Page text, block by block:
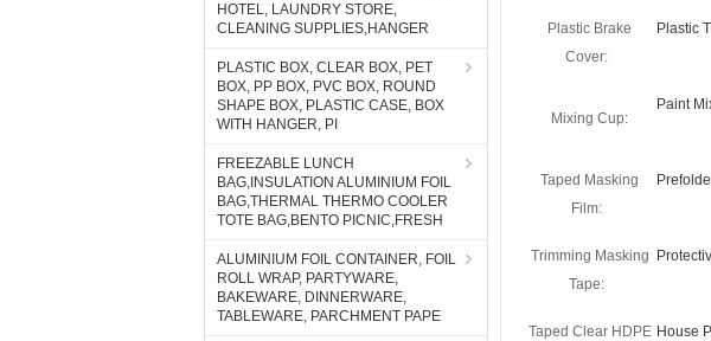
HOTEL, LAUNDRY STORE,
CLEANING SUPPLIES,HANGER
PLASTIC BOX, CLEAR BOX, PET
BOX, PP BOX, PVC BOX, ROUND
SHAPE BOX, PLASTIC CASE, BOX
WITH HANGER, PI
FREEZABLE LUNCH
BAG,INSULATION ALUMINIUM FOIL
BAG,THERMAL THERMO COOLER
TOTE BAG,BENTO PICNIC,FRESH
ALUMINIUM FOIL CONTAINER, FOIL
ROLL WRAP, PARTYWARE,
BAKEWARE, DINNERWARE,
TABLEWARE, PARCHMENT PAPE
Plastic Brake
Cover:
Plastic
Mixing Cup:
Paint
Taped Masking
Film:
Trimming Masking
Tape:
Taped Clear HDPE House